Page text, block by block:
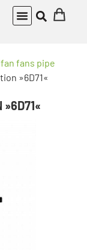
fans pipe
»6D71«
»6D71«